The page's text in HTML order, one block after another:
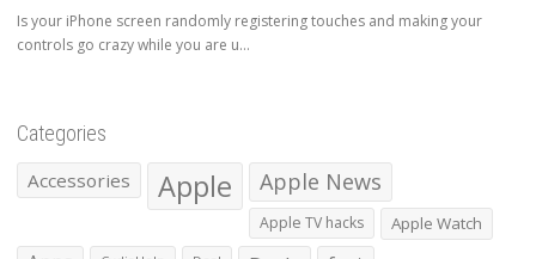
Is your iPhone screen randomly registering touches and making your
controls go crazy while you are u...
Categories
Accessories Apple Apple News
Apple TV hacks Apple Watch